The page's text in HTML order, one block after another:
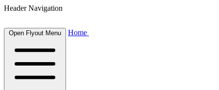
Header Navigation
Open Flyout Menu Home